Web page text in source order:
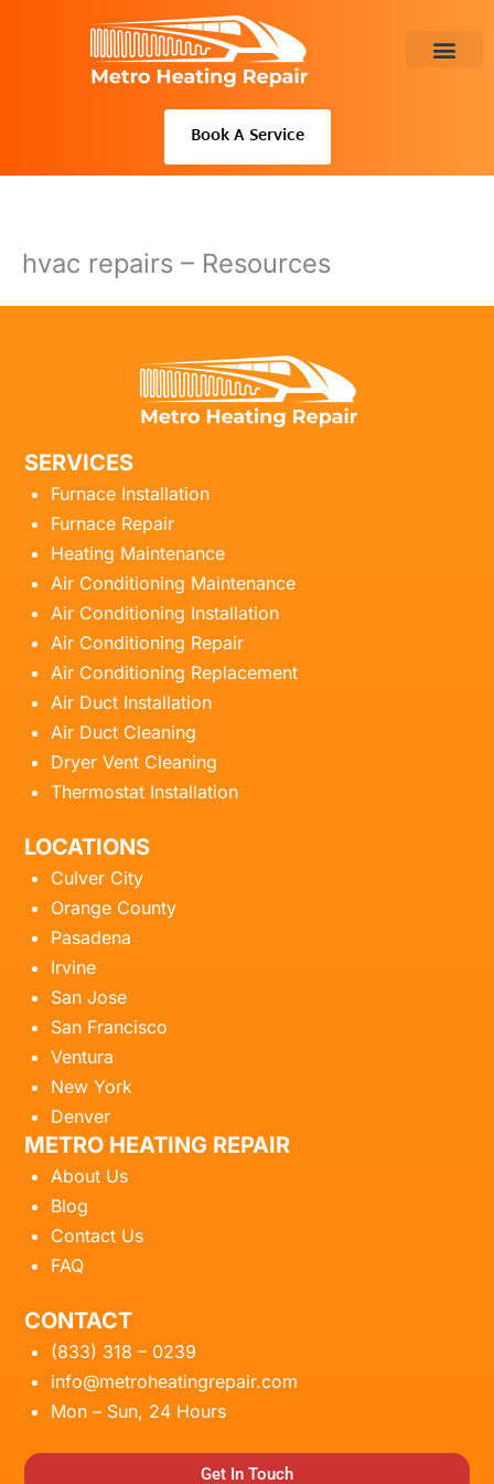
Book A Service
hvac repairs – Resources
SERVICES
Furnace Installation
Furnace Repair
Heating Maintenance
Air Conditioning Maintenance
Air Conditioning Installation
Air Conditioning Repair
Air Conditioning Replacement
Air Duct Installation
Air Duct Cleaning
Dryer Vent Cleaning
Thermostat Installation
LOCATIONS
Culver City
Orange County
Pasadena
Irvine
San Jose
San Francisco
Ventura
New York
Denver
METRO HEATING REPAIR
About Us
Blog
Contact Us
FAQ
CONTACT
(833) 318 – 0239
info@metroheatingrepair.com
Mon – Sun, 24 Hours
Get In Touch